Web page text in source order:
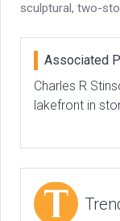
sculptural, two-
Associated
Charles R
lakefront in